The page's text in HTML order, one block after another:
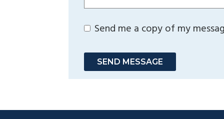
Send me a copy of my
SEND MESSAGE